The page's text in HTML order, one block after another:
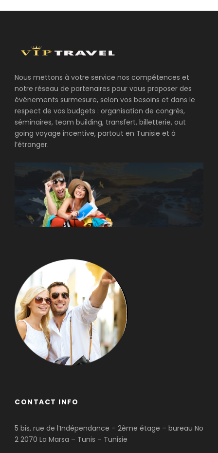
Nous mettons à votre service nos compétences et
notre réseau de partenaires pour vous proposer des
événements surmesure, selon vos besoins et dans le
respect de vos budgets : organisation de congrès,
séminaires, team building, transfert, billetterie, out
going voyage incentive, partout en Tunisie et à
l’étranger.
CONTACT INFO
5 bis, rue de l’Indépendance – 2ème étage – bureau No
2 2070 La Marsa – Tunis – Tunisie